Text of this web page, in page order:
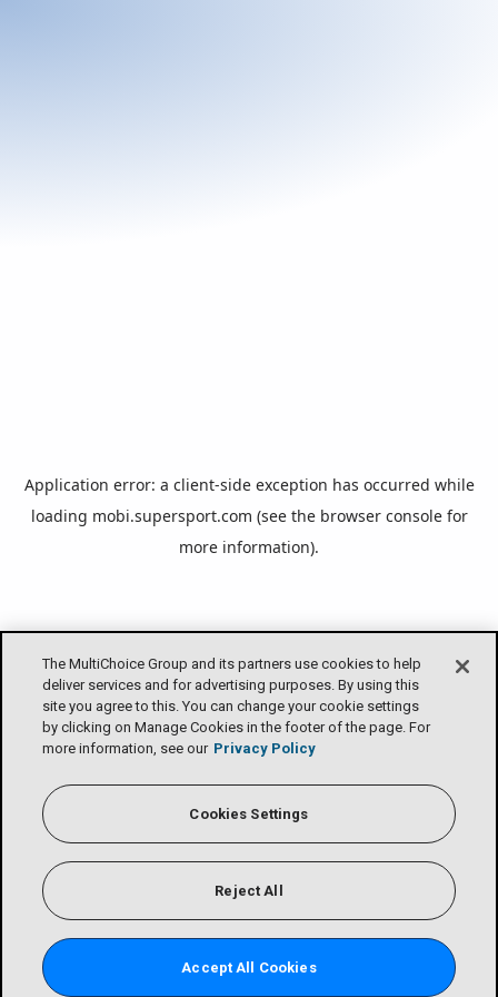
The MultiChoice Group and its partners use cookies to help
deliver services and for advertising purposes. By using this
site you agree to this. You can change your cookie settings
by clicking on Manage Cookies in the footer of the page. For
more information, see our Privacy Policy
Cookies Settings
Reject All
Accept All Cookies
Application error: a client-side exception has occurred while
loading mobi.supersport.com (see the browser consolefor
more information).